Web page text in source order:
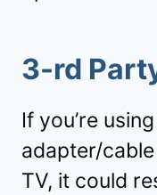
3-rd
If you’re
adapter/
TV, it could